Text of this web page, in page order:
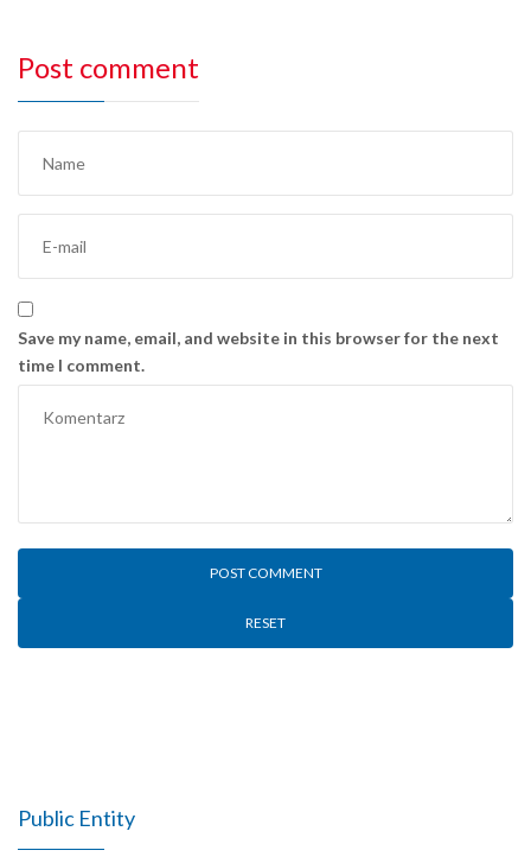
Post comment
Save my name, email, and website in this browser for the next
time I comment.
RESET
Public Entity